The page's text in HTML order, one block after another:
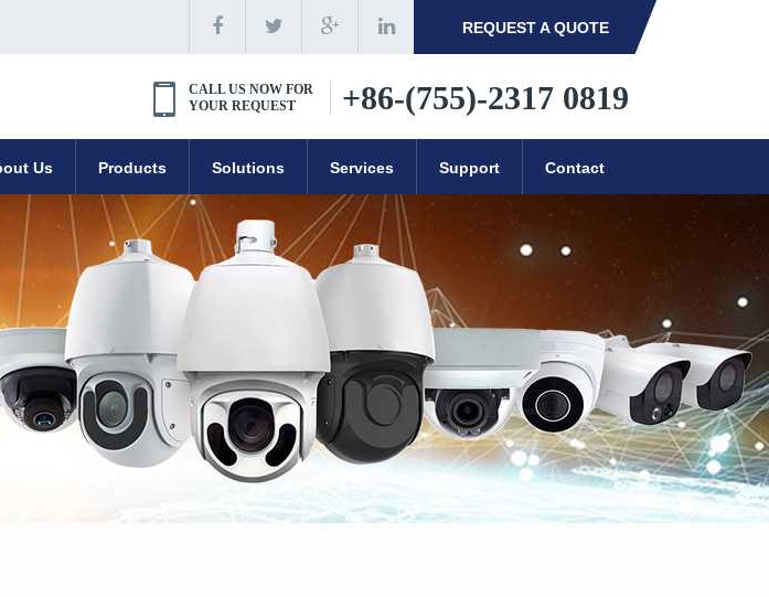
REQUEST A QUOTE
CALL US NOW FOR
YOUR REQUEST
+86-(755)-2317 0819
Us Products Solutions Services Support Contact